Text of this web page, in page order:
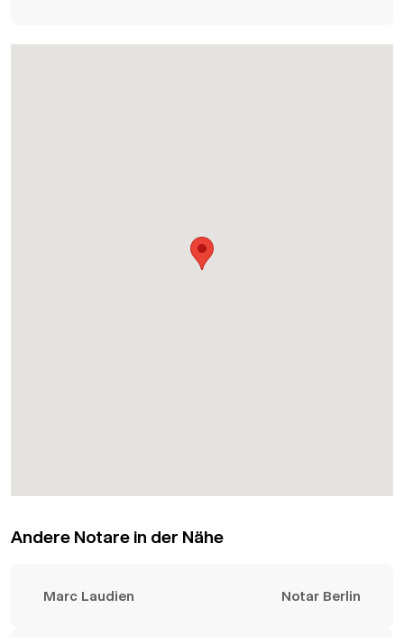
Andere Notare in der Nähe
Marc Laudien Notar Berlin